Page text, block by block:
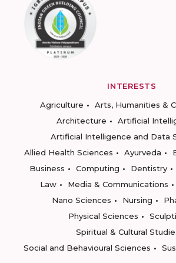
INTERESTS
Agriculture
Arts, Humanities &
Architecture
Artificial
Artificial Intelligence and Data
Allied Health Sciences
Ayurveda
Business
Computing Dentistry
Law
Media & Communications
Nano Sciences
Nursing
Physical Sciences
Spiritual & Cultural
Social and Behavioural Sciences